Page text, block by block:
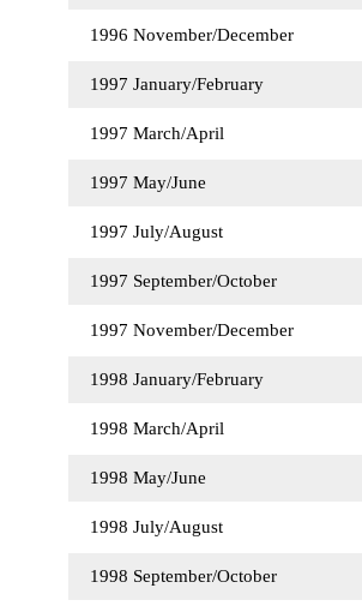
1996 November/December
1997 January/February
1997 March/April
1997 May/June
1997 July/August
1997 September/October
1997 November/December
1998 January/February
1998 March/April
1998 May/June
1998 July/August
1998 September/October